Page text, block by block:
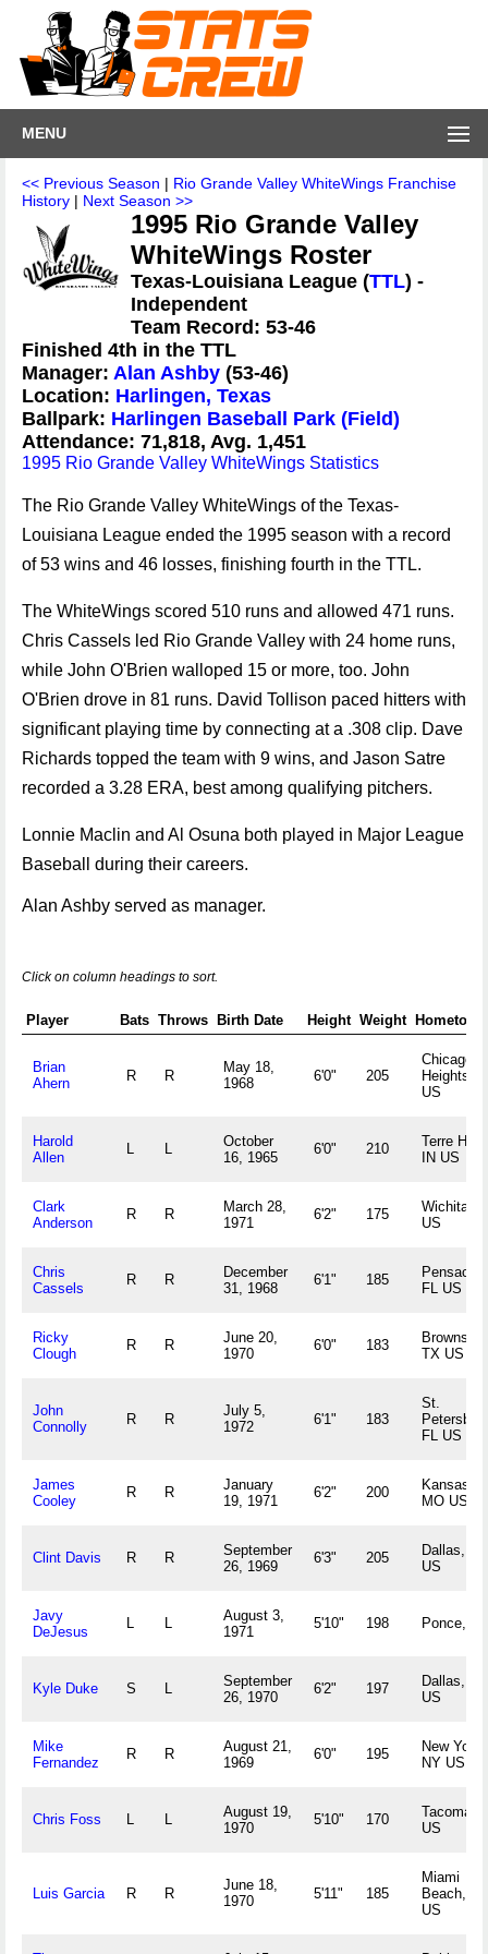
MENU
<< Previous Season | Rio Grande Valley WhiteWings Franchise
History | Next Season >>
1995 Rio Grande Valley
WhiteWings Roster
Texas-Louisiana League (TTL) -
Independent
Team Record: 53-46
Finished 4th in the TTL
Manager: Alan Ashby (53-46)
Location: Harlingen, Texas
Ballpark: Harlingen Baseball Park (Field)
Attendance: 71,818, Avg. 1,451
1995 Rio Grande Valley WhiteWings Statistics
The Rio Grande Valley WhiteWings of the Texas-
Louisiana League ended the 1995 season with a record
of 53 wins and 46 losses, finishing fourth in the TTL.
The WhiteWings scored 510 runs and allowed 471 runs.
Chris Cassels led Rio Grande Valley with 24 home runs,
while John O'Brien walloped 15 or more, too. John
O'Brien drove in 81 runs. David Tollison paced hitters with
significant playing time by connecting at a .308 clip. Dave
Richards topped the team with 9 wins, and Jason Satre
recorded a 3.28 ERA, best among qualifying pitchers.
Lonnie Maclin and Al Osuna both played in Major League
Baseball during their careers.
Alan Ashby served as manager.
Click on column headings to sort.
Player Bats Throws Birth Date Height Weight Hometown
Brian
Ahern
R R
May 18,
1968
6'0" 205
Chicago
Heights,
US
Harold
Allen
L L
October
16, 1965
6'0" 210
Terre
IN US
Clark
Anderson
R R
March 28,
1971
6'2" 175
Wichita,
US
Chris
Cassels
R R
December
31, 1968
6'1" 185
FL US
Ricky
Clough
R R
June 20,
1970
6'0" 183
TX US
John
Connolly
R R
July 5,
1972
6'1" 183
St.
FL US
James
Cooley
R R
January
19, 1971
6'2" 200
Kansas
MO US
Clint Davis R R
September
26, 1969
6'3" 205
Dallas, TX
US
Javy
DeJesus
L L
August 3,
1971
5'10" 198 Ponce,
Kyle Duke S L
September
26, 1970
6'2" 197
Dallas, TX
US
Mike
Fernandez
R R
August 21,
1969
6'0" 195
New York,
NY US
Chris Foss L L
August 19,
1970
5'10" 170
Tacoma,
US
Luis Garcia R R
June 18,
1970
5'11" 185
Miami
Beach, FL
US